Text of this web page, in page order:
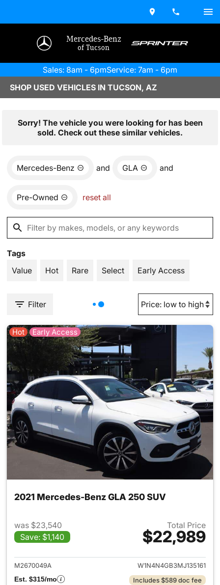
Mercedes-Benz
of Tucson
Sales: 8am - 6pmService: 7am - 6pm
SHOP USED VEHICLES IN TUCSON, AZ
Sorry! The vehicle you were looking for has been
sold. Check out these similar vehicles.
Mercedes-Benz and GLA and
Pre-Owned reset all
Tags
Value
Hot Rare Select Early Access
Filter
Hot Early Access
2021 Mercedes-Benz GLA 250 SUV
was $23,540
Save: $1,140
Total Price
$22,989
View details for 2021
M2670049A
W1N4N4GB3MJ135161
Est. $315/mo
Includes $589 doc fee